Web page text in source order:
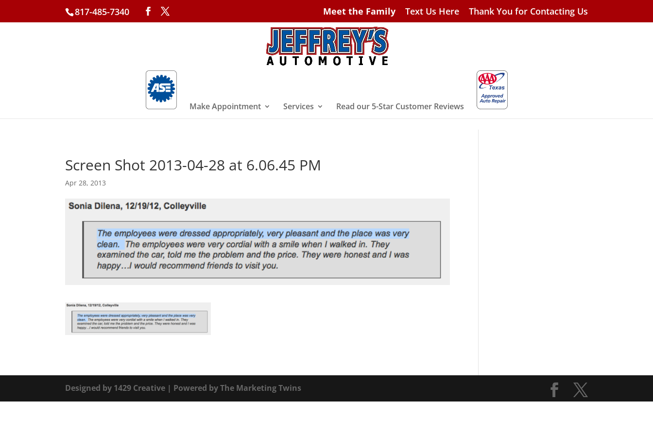
817-485-7340 Meet the Family Text Us Here Thank You for Contacting Us
Make Appointment Services Read our 5-Star Customer Reviews
Screen Shot 2013-04-28 at 6.06.45 PM
Apr 28, 2013
Designed by 1429 Creative | Powered byThe Marketing Twins